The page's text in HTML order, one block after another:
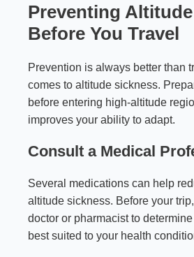
Preventing
Before You Travel
Prevention is always better than
comes to altitude sickness.
before entering high-altitude
improves your ability to adapt.
Consult a Medical
Several medications can help
altitude sickness. Before your
doctor or pharmacist to
best suited to your health